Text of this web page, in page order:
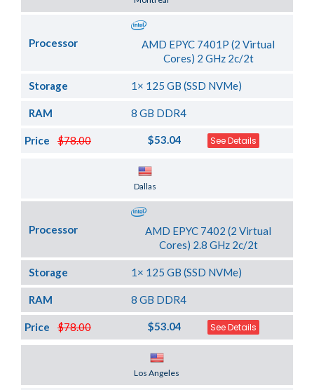
Processor
AMD EPYC 7401P (2 Virtual
Cores) 2 GHz 2c/2t
Storage 1× 125 GB (SSD NVMe)
RAM 8 GB DDR4
$78.00
Price $53.04 See Details
Dallas
Processor
AMD EPYC 7402 (2 Virtual
Cores) 2.8 GHz 2c/2t
Storage 1× 125 GB (SSD NVMe)
RAM 8 GB DDR4
$78.00
Price $53.04 See Details
Los Angeles